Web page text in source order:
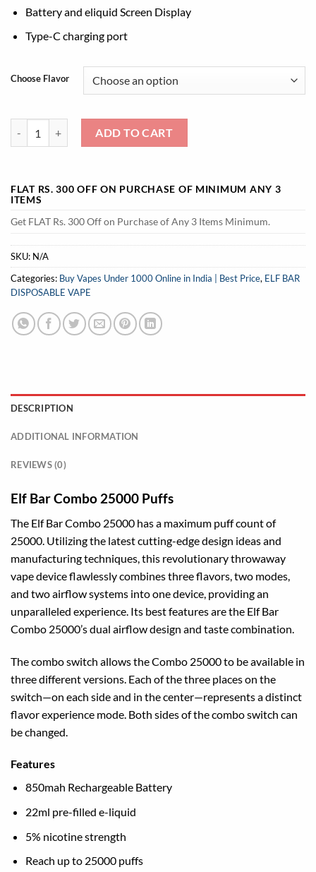
Battery and eliquid Screen Display
Type-C charging port
Choose Flavor
ADD TO CART
FLAT RS. 300 OFF ON PURCHASE OF MINIMUM ANY 3
ITEMS
Get FLAT Rs. 300 Off on Purchase of Any 3 Items Minimum.
SKU: N/A
Categories: Buy Vapes Under 1000 Online in India | Best Price, ELF BAR
DISPOSABLE VAPE
DESCRIPTION
ADDITIONAL INFORMATION
REVIEWS (0)
Elf Bar Combo 25000 Puffs
The Elf Bar Combo 25000 has a maximum puff count of
25000. Utilizing the latest cutting-edge design ideas and
manufacturing techniques, this revolutionary throwaway
vape device flawlessly combines three flavors, two modes,
and two airflow systems into one device, providing an
unparalleled experience. Its best features are the Elf Bar
Combo 25000’s dual airflow design and taste combination.
The combo switch allows the Combo 25000 to be available in
three different versions. Each of the three places on the
switch—on each side and in the center—represents a distinct
flavor experience mode. Both sides of the combo switch can
be changed.
Features
850mah Rechargeable Battery
22ml pre-filled e-liquid
5% nicotine strength
Reach up to 25000 puffs